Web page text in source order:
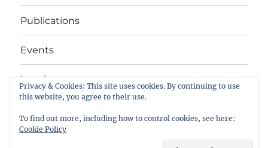
Publications
Events
Legal
TwitterLinkedInFacebook
RSS
Privacy & Cookies: This site uses cookies. By continuing to use
this website, you agree to their use.
To find out more, including how to control cookies, see here:
Cookie Policy